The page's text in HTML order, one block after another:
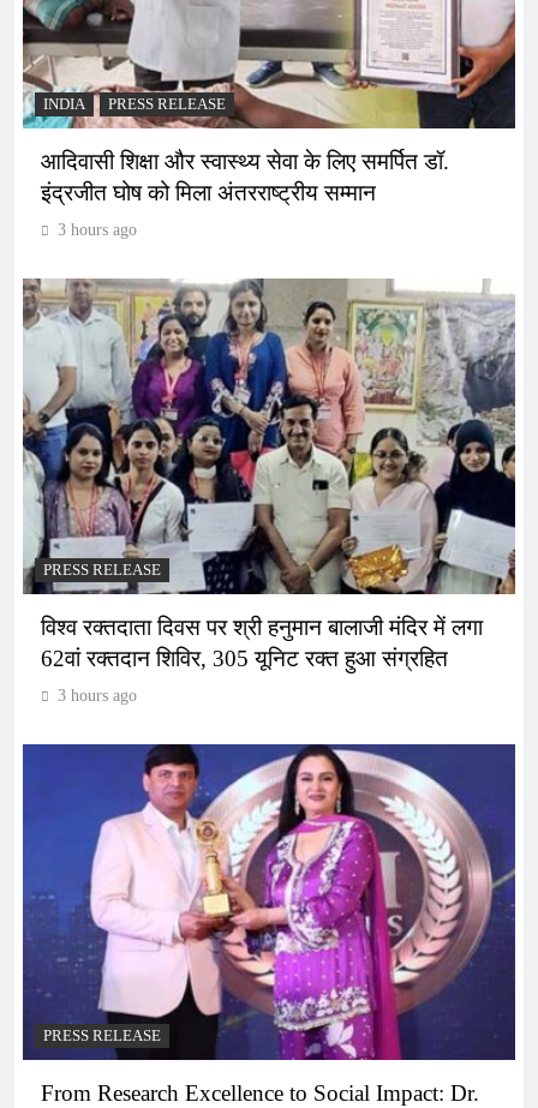
INDIA PRESS RELEASE
आदिवासी शिक्षा और स्वास्थ्य सेवा के लिए समर्पित डॉ.
इंद्रजीत घोष को मिला अंतरराष्ट्रीय सम्मान
3 hours ago
PRESS RELEASE
विश्व रक्तदाता दिवस पर श्री हनुमान बालाजी मंदिर में लगा
62वां रक्तदान शिविर, 305 यूनिट रक्त हुआ संग्रहित
3 hours ago
PRESS RELEASE
From Research Excellence to Social Impact: Dr.